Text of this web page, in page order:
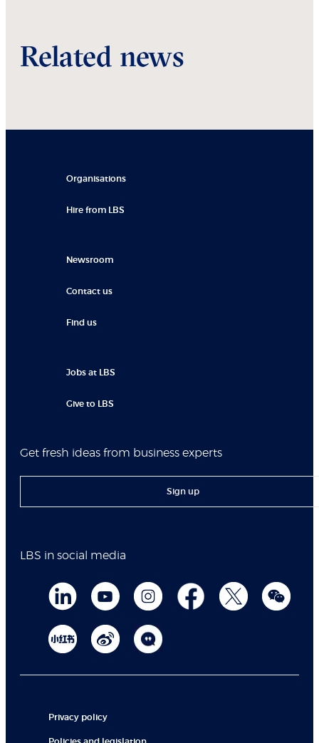
Related news
Organisations
Hire from LBS
Newsroom
Contact us
Find us
Jobs at LBS
Give to LBS
Get fresh ideas from business experts
Sign up
LBS in social media
Privacy policy